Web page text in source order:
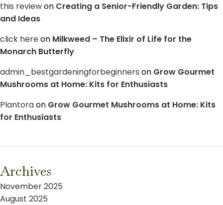
this reviewon Creating a Senior-Friendly Garden: Tips
and Ideas
click hereon Milkweed – The Elixir of Life for the
Monarch Butterfly
admin_bestgardeningforbeginners on Grow Gourmet
Mushrooms at Home: Kits for Enthusiasts
Plantoraon Grow Gourmet Mushrooms at Home: Kits
for Enthusiasts
Archives
November 2025
August 2025